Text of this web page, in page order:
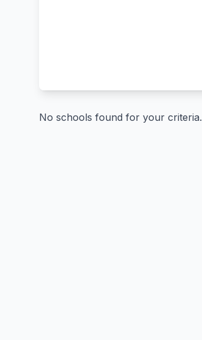
No schools found for your criteria.